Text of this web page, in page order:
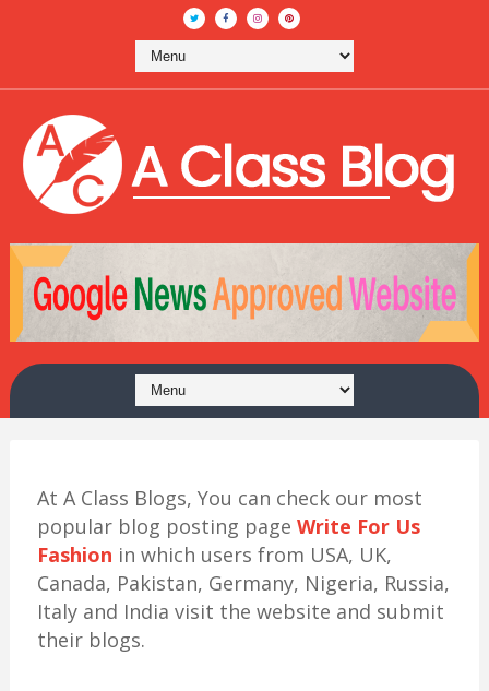
At A Class Blogs, You can check our most
popular blog posting page Write For Us
Fashion in which users from USA, UK,
Canada, Pakistan, Germany, Nigeria, Russia,
Italy and India visit the website and submit
their blogs.